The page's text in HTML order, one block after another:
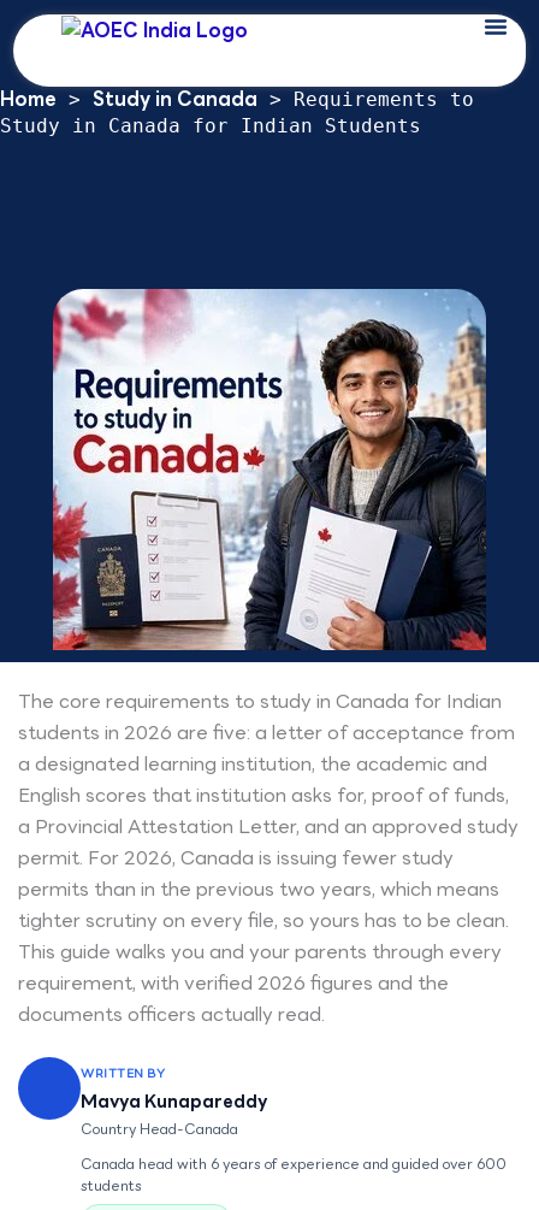
Skip
to
content
Requirements to Study in Canada for
Home > Study in Canada > Requirements to
Study in Canada for Indian Students
The core requirements to study in Canada for Indian
students in 2026 are five: a letter of acceptance from
a designated learning institution, the academic and
English scores that institution asks for, proof of funds,
a Provincial Attestation Letter, and an approved study
permit. For 2026, Canada is issuing fewer study
permits than in the previous two years, which means
tighter scrutiny on every file, so yours has to be clean.
This guide walks you and your parents through every
requirement, with verified 2026 figures and the
documents officers actually read.
WRITTEN BY
Mavya Kunapareddy
Country Head-Canada
Canada head with 6 years of experience and guided over 600
students